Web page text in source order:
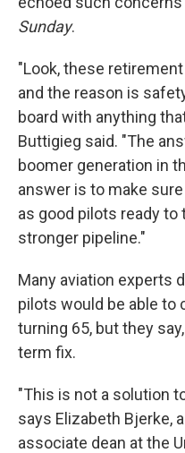
Sunday.
"Look, these
and the reason is
board with anything
Buttigieg said. "The
boomer generation in
answer is to make
as good pilots ready to
stronger pipeline."
Many aviation experts
pilots would be able
turning 65, but they
term fix.
"This is not a solution
says Elizabeth Bjerke,
associate dean at the